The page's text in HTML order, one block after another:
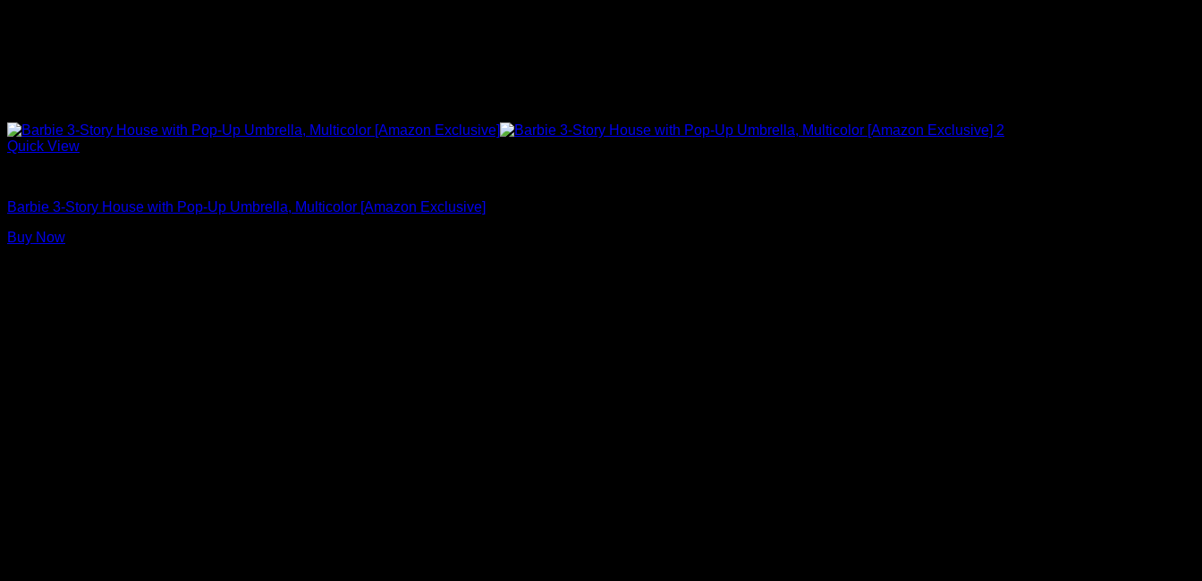
Quick View
Barbie 3-Story House with Pop-Up Umbrella, Multicolor [Amazon Exclusive]
Buy Now